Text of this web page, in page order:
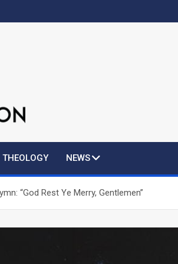
THEOLOGY NEWS
“God Rest Ye Merry, Gentlemen”